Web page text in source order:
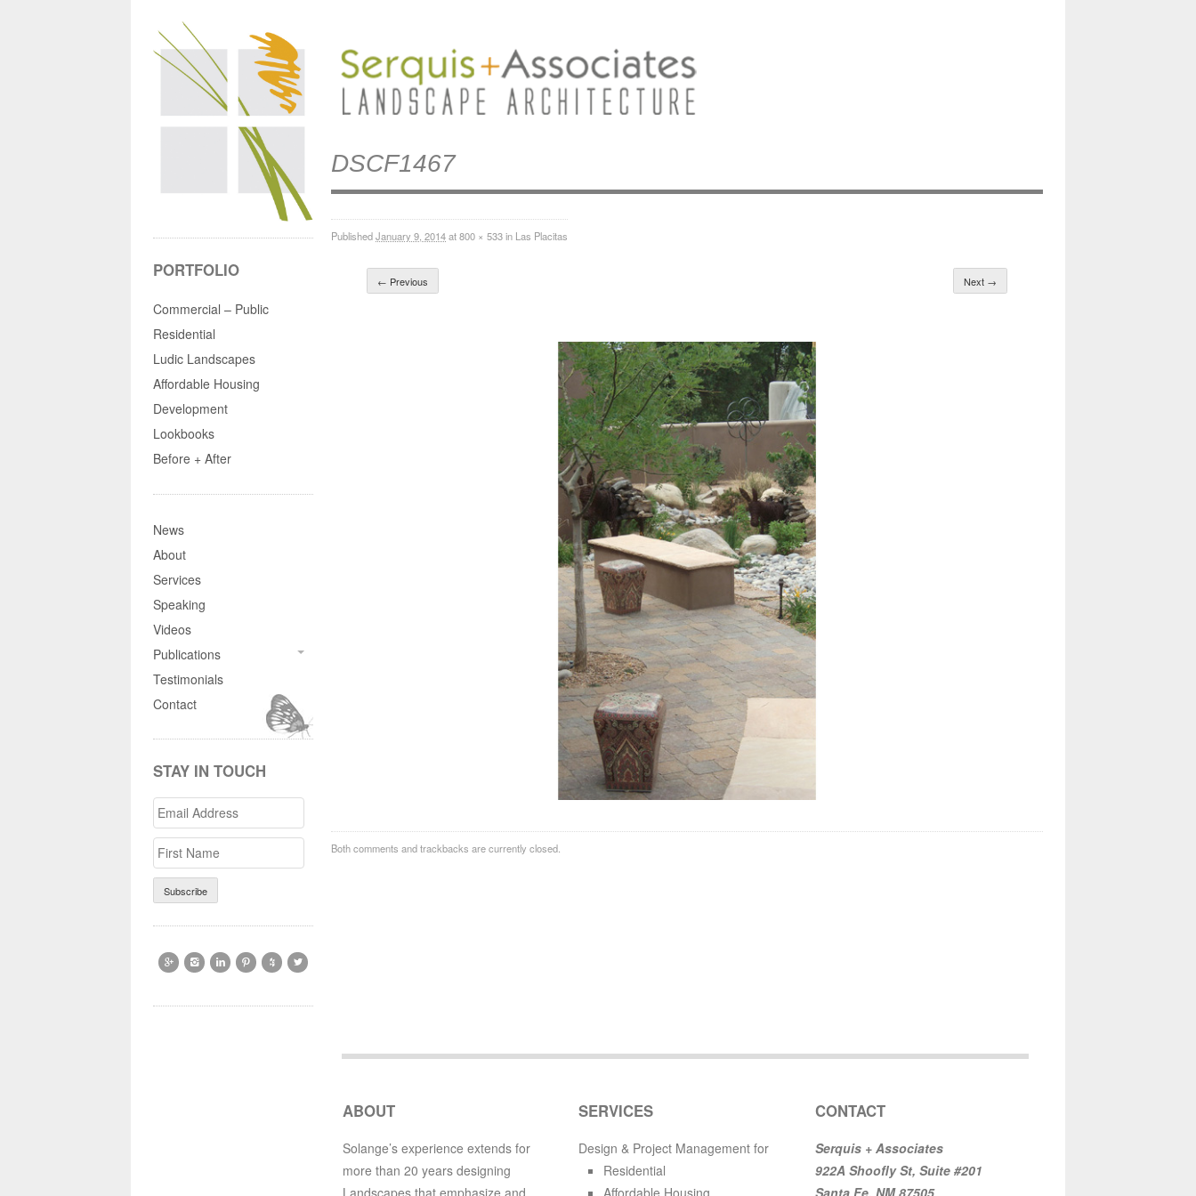
DSCF1467
PublishedJanuary 9, 2014at800 × 533in Las Placitas
← Previous Next →
Both comments and trackbacks are currently closed.
PORTFOLIO
Commercial – Public
Residential
Ludic Landscapes
Affordable Housing
Development
Lookbooks
Before + After
News
About
Services
Speaking
Videos
Publications
Testimonials
Contact
STAY IN TOUCH
Email
Address
Name
     
ABOUT
Solange’s experience extends for
more than 20 years designing
SERVICES
Design & Project Management for
Residential
CONTACT
Serquis + Associates
922A Shoofly St, Suite #201